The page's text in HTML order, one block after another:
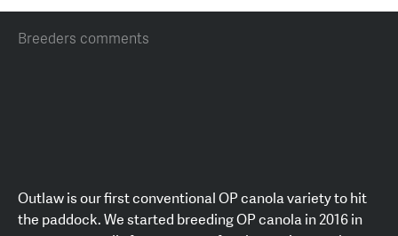
Breeders comments
Outlaw is our first conventional OP canola variety to hit
the paddock. We started breeding OP canola in 2016 in